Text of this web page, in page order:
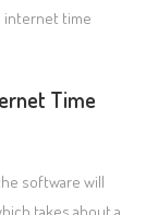
internet time
Time
software will